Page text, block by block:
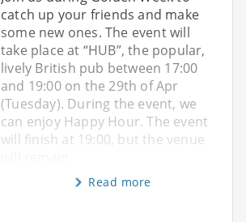
catch up your friends and make
some new ones. The event will
take place at “HUB”, the popular,
lively British pub between 17:00
and 19:00 on the 29th of Apr
(Tuesday). During the event, we
can enjoy Happy Hour. The event
will finish at 19:00, but the venue
Read more